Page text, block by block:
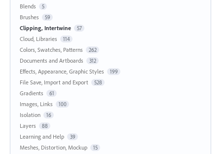
Blends 5
Brushes 59
Clipping, Intertwine 57
Cloud, Libraries 114
Colors, Swatches, Patterns 262
Documents and Artboards 312
Effects, Appearance, Graphic Styles 199
File Save, Import and Export 528
Gradients 61
Images, Links 100
Isolation 16
Layers 88
Learning and Help 39
Meshes, Distortion, Mockup 15